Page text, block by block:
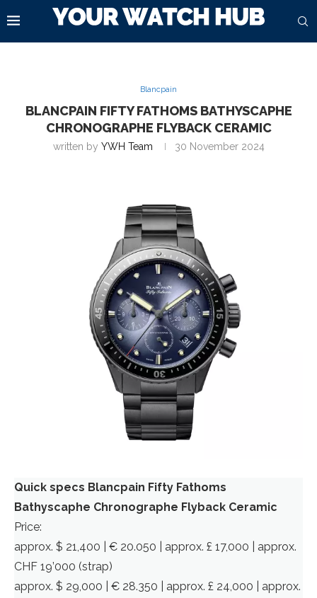
Blancpain
BLANCPAIN FIFTY FATHOMS BATHYSCAPHE
CHRONOGRAPHE FLYBACK CERAMIC
written by YWH Team 30 November 2024
Quick specs Blancpain Fifty Fathoms
Bathyscaphe Chronographe Flyback Ceramic
Price:
approx. $ 21,400 | € 20.050 | approx. £ 17,000 | approx.
CHF 19’000 (strap)
approx. $ 29,000 | € 28.350 | approx. £ 24,000 | approx.